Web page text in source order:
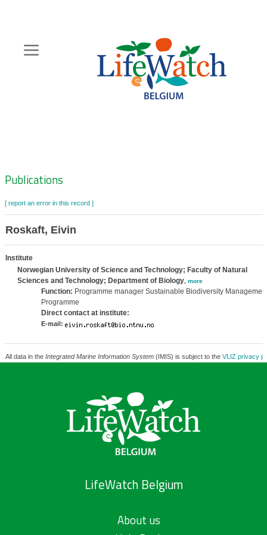
content
Zoeknavigatie
Publications
[ report an error in this record ]
Roskaft, Eivin
Institute
Norwegian University of Science and Technology; Faculty of Natural
Sciences and Technology; Department of Biology, more
Function: Programme manager Sustainable Biodiversity
Programme
Direct contact at institute:
E-mail:
All data in the Integrated Marine Information System(IMIS) is subject to the VLIZ privacy
LifeWatch Belgium
About us